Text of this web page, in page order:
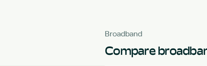
Broadband
Compare